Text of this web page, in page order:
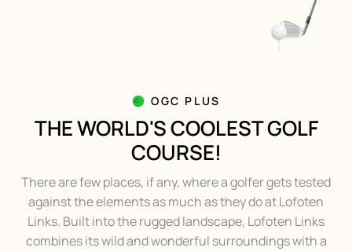
OGC PLUS
THE WORLD'S COOLEST GOLF
COURSE!
There are few places, if any, where a golfer gets tested
against the elements as much as they do at Lofoten
Links. Built into the rugged landscape, Lofoten Links
combines its wild and wonderful surroundings with a